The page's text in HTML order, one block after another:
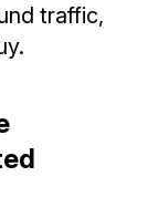
traffic,